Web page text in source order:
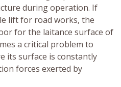
during operation. If
lift for road works, the
for the laitance surface of
a critical problem to
its surface is constantly
forces exerted by